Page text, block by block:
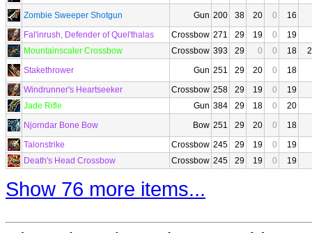
Zombie Sweeper Shotgun
Gun 200 38 20 0
16
Fal'inrush, Defender of Quel'thalas
Crossbow 271 29 19 0
19
Mountainscaler Crossbow
Crossbow 393 29 0 0 18
Stakethrower
Gun 251 29 20 0
18
Windrunner's Heartseeker
Crossbow 258 29 19 0
19
Jade Rifle
Gun 384 29 18 0
20
Njorndar Bone Bow
Bow 251 29 20 0
18
Talonstrike
Crossbow 245 29 19 0
19
Death's Head Crossbow
Crossbow 245 29 19 0 19
Show 76 more items...